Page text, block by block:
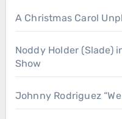
A Christmas Carol
Noddy Holder (Slade)
Show
Johnny Rodriguez